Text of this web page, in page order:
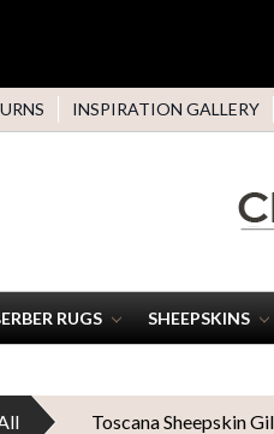
INSPIRATION GALLERY
RUGS SHEEPSKINS
Toscana Sheepskin